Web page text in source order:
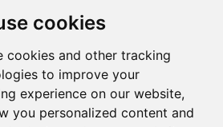
cookies
cookies and other tracking
to improve your
experience on our website,
you personalized content and